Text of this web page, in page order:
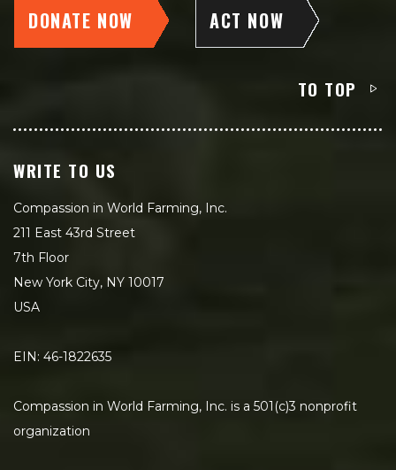
DONATE NOW ACT NOW
TO TOP
WRITE TO US
Compassion in World Farming, Inc.
211 East 43rd Street
7th Floor
New York City, NY 10017
USA
EIN: 46-1822635
Compassion in World Farming, Inc. is a 501(c)3 nonprofit
organization